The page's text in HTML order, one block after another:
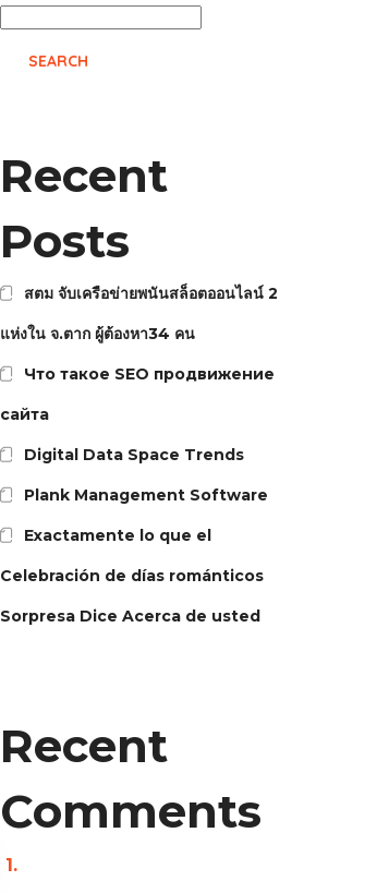
SEARCH
Recent
Posts
สตม จับเครือข่ายพนันสล็อตออนไลน์ 2
แห่งใน จ.ตาก ผู้ต้องหา34 คน
Что такое SEO продвижение
сайта
Digital Data Space Trends
Plank Management Software
Exactamente lo que el
Celebración de días románticos
Sorpresa Dice Acerca de usted
Recent
Comments